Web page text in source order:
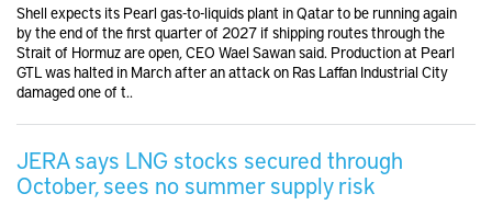
Shell expects its Pearl gas-to-liquids plant in Qatar to be running again
by the end of the first quarter of 2027 if shipping routes through the
Strait of Hormuz are open, CEO Wael Sawan said. Production at Pearl
GTL was halted in March after an attack on Ras Laffan Industrial City
damaged one of t..
JERA says LNG stocks secured through
October, sees no summer supply risk